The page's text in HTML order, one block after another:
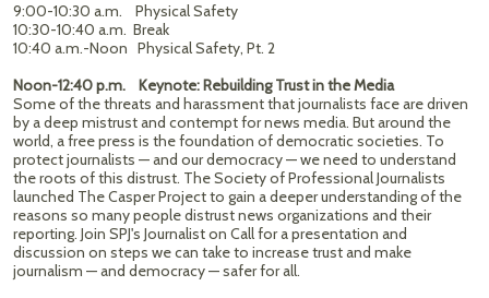
9:00-10:30 a.m. Physical Safety
10:30-10:40 a.m. Break
10:40 a.m.-Noon Physical Safety, Pt. 2
Noon-12:40 p.m. Keynote: Rebuilding Trust in the Media
Some of the threats and harassment that journalists face are driven
by a deep mistrust and contempt for news media. But around the
world, a free press is the foundation of democratic societies. To
protect journalists — and our democracy — we need to understand
the roots of this distrust. The Society of Professional Journalists
launched The Casper Project to gain a deeper understanding of the
reasons so many people distrust news organizations and their
reporting. Join SPJ's Journalist on Call for a presentation and
discussion on steps we can take to increase trust and make
journalism — and democracy — safer for all.